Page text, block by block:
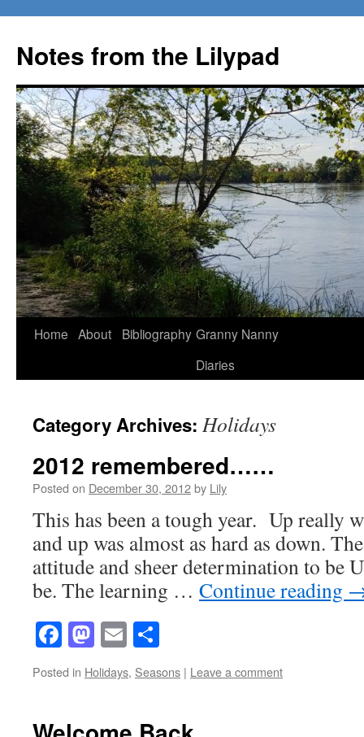
Notes from the Lilypad
Skip
Home About Bibliography Granny Nanny
Diaries
Category Archives: Holidays
2012 remembered……
Posted on December 30, 2012by Lily
This has been a tough year. Up really
and up was almost as hard as down.
attitude and sheer determination to be
be. The learning … Continue reading
Facebook
Mastodon
Email
Posted in Holidays, Seasons | Leave a comment